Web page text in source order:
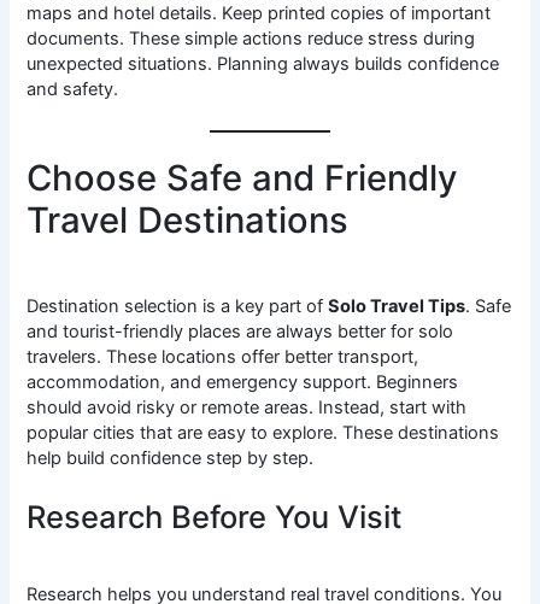
maps and hotel details. Keep printed copies of important
documents. These simple actions reduce stress during
unexpected situations. Planning always builds confidence
and safety.
Choose Safe and Friendly
Travel Destinations
Destination selection is a key part ofSolo Travel Tips. Safe
and tourist-friendly places are always better for solo
travelers. These locations offer better transport,
accommodation, and emergency support. Beginners
should avoid risky or remote areas. Instead, start with
popular cities that are easy to explore. These destinations
help build confidence step by step.
Research Before You Visit
Research helps you understand real travel conditions. You